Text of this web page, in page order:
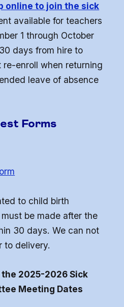
online to join the sick
available for teachers
1 through October
days from hire to
enroll when returning
leave of absence
Forms
to child birth
be made after the
30 days. We can not
to delivery.
2025-2026 Sick
Meeting Dates